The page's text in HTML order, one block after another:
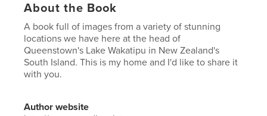
About the Book
A book full of images from a variety of stunning
locations we have here at the head of
Queenstown's Lake Wakatipu in New Zealand's
South Island. This is my home and I'd like to share it
with you.
Author website